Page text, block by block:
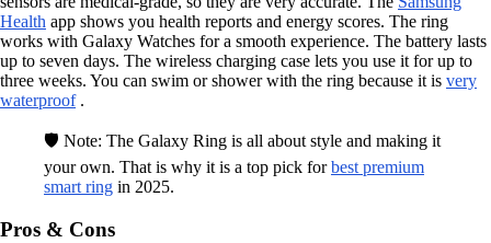
Health app shows you health reports and energy scores. The ring
works with Galaxy Watches for a smooth experience. The battery lasts
up to seven days. The wireless charging case lets you use it for up to
three weeks. You can swim or shower with the ring because it is very
waterproof.
🛡️ Note: The Galaxy Ring is all about style and making it
your own. That is why it is a top pick forbest premium
smart ring in 2025.
Pros & Cons